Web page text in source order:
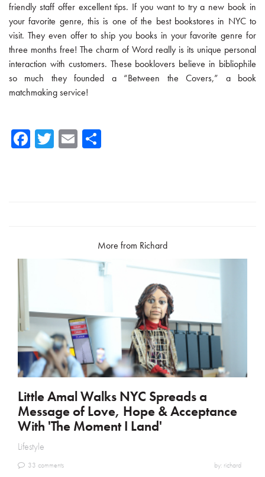
friendly staff offer excellent tips. If you want to try a new book in
your favorite genre, this is one of the best bookstores in NYC to
visit. They even offer to ship you books in your favorite genre for
three months free! The charm of Word really is its unique personal
interaction with customers. These booklovers believe in bibliophile
so much they founded a “Between the Covers,” a book
matchmaking service!
Fa T E
More from Richard
Little Amal Walks NYC Spreads a
Message of Love, Hope & Acceptance
With 'The Moment I Land'
Lifestyle
33 comments by: richard